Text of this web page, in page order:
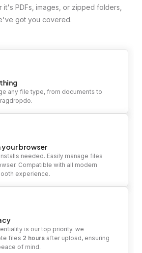
it's PDFs, images, or zipped folders,
got you covered.
any file type, from documents to
your browser
needed. Easily manage files
Compatible with all modern
experience.
is our top priority. we
files 2 hours after upload, ensuring
of mind.